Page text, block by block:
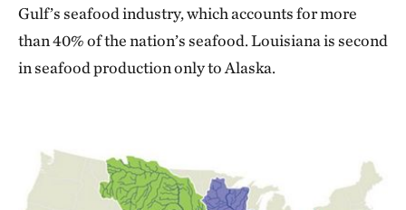
Gulf’s seafood industry, which accounts for more
than 40% of the nation’s seafood. Louisiana is second
in seafood production only to Alaska.